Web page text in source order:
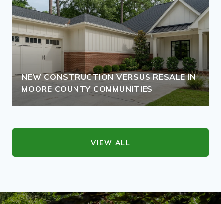
NEW CONSTRUCTION VERSUS RESALE IN
MOORE COUNTY COMMUNITIES
VIEW ALL